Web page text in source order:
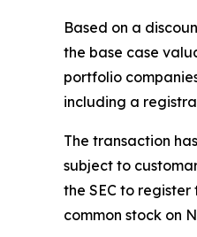
Based on a
the base case
portfolio
including a
The transaction
subject to
the SEC to
common stock on